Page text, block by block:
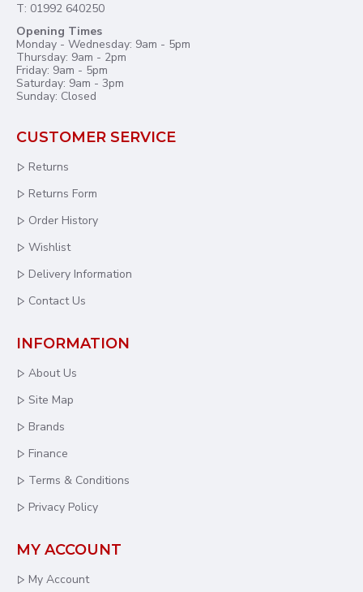
T: 01992 640250
Opening Times
Monday - Wednesday: 9am - 5pm
Thursday: 9am - 2pm
Friday: 9am - 5pm
Saturday: 9am - 3pm
Sunday: Closed
CUSTOMER SERVICE
Returns
Returns Form
Order History
Wishlist
Delivery Information
Contact Us
INFORMATION
About Us
Site Map
Brands
Finance
Terms & Conditions
Privacy Policy
MY ACCOUNT
My Account